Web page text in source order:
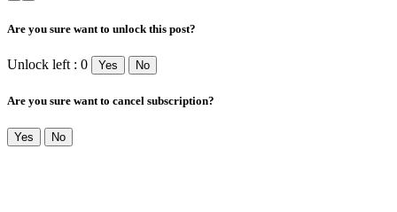
Are you sure want to unlock this post?
Unlock left : 0 Yes No
Are you sure want to cancel subscription?
Yes No